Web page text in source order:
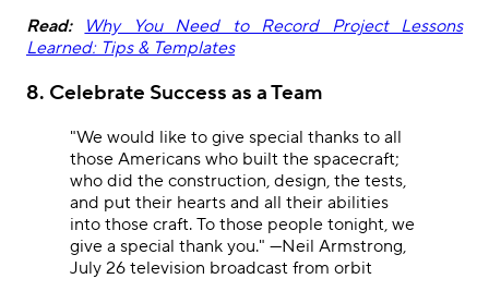
Read:
Why You Need to Record Project Lessons
Learned: Tips & Templates
8. Celebrate Success as a Team
"We would like to give special thanks to all
those Americans who built the spacecraft;
who did the construction, design, the tests,
and put their hearts and all their abilities
into those craft. To those people tonight, we
give a special thank you." —Neil Armstrong,
July 26 television broadcast from orbit